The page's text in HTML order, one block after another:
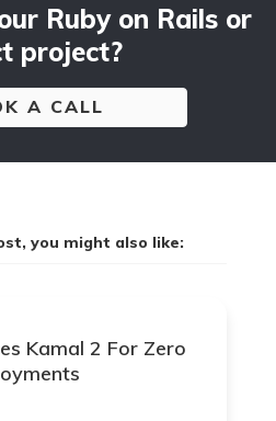
Ruby on Rails or
project?
A CALL
you might also like:
Kamal 2 For Zero